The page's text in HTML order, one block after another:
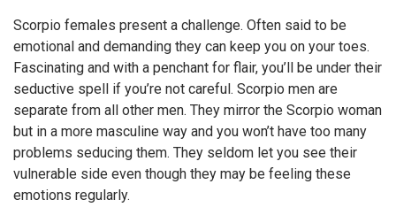
Scorpio females present a challenge. Often said to be
emotional and demanding they can keep you on your toes.
Fascinating and with a penchant for flair, you’ll be under their
seductive spell if you’re not careful. Scorpio men are
separate from all other men. They mirror the Scorpio woman
but in a more masculine way and you won’t have too many
problems seducing them. They seldom let you see their
vulnerable side even though they may be feeling these
emotions regularly.